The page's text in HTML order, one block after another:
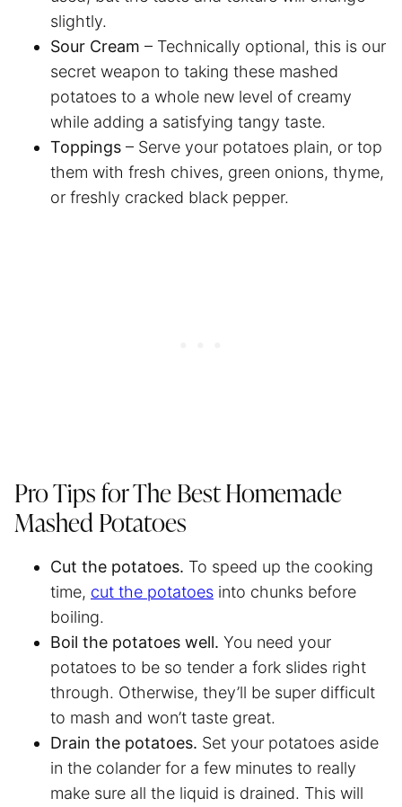
slightly.
Sour Cream – Technically optional, this is our
secret weapon to taking these mashed
potatoes to a whole new level of creamy
while adding a satisfying tangy taste.
Toppings – Serve your potatoes plain, or top
them with fresh chives, green onions, thyme,
or freshly cracked black pepper.
Pro Tips for The Best Homemade
Mashed Potatoes
Cut the potatoes. To speed up the cooking
time, cut the potatoes into chunks before
boiling.
Boil the potatoes well. You need your
potatoes to be so tender a fork slides right
through. Otherwise, they’ll be super difficult
to mash and won’t taste great.
Drain the potatoes. Set your potatoes aside
in the colander for a few minutes to really
make sure all the liquid is drained. This will